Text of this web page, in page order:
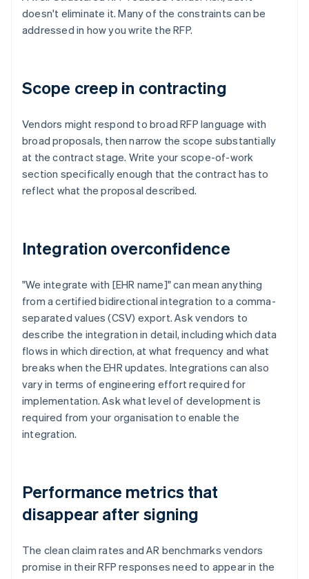
doesn't eliminate it. Many of the constraints can be
addressed in how you write the RFP.
Scope creep in contracting
Vendors might respond to broad RFP language with
broad proposals, then narrow the scope substantially
at the contract stage. Write your scope-of-work
section specifically enough that the contract has to
reflect what the proposal described.
Integration overconfidence
"We integrate with [EHR name]" can mean anything
from a certified bidirectional integration to a comma-
separated values (CSV) export. Ask vendors to
describe the integration in detail, including which data
flows in which direction, at what frequency and what
breaks when the EHR updates. Integrations can also
vary in terms of engineering effort required for
implementation. Ask what level of development is
required from your organisation to enable the
integration.
Performance metrics that
disappear after signing
The clean claim rates and AR benchmarks vendors
promise in their RFP responses need to appear in the